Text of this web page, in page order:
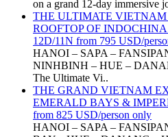
on a grand 12-day immersive
THE ULTIMATE VIETNAM
ROOFTOP OF
12D/11N from 795 USD/
HANOI – SAPA –
NINHBINH – HUE –
The Ultimate Vi..
THE GRAND VIETNAM
EMERALD BAYS &
from 825 USD/person only
HANOI – SAPA –